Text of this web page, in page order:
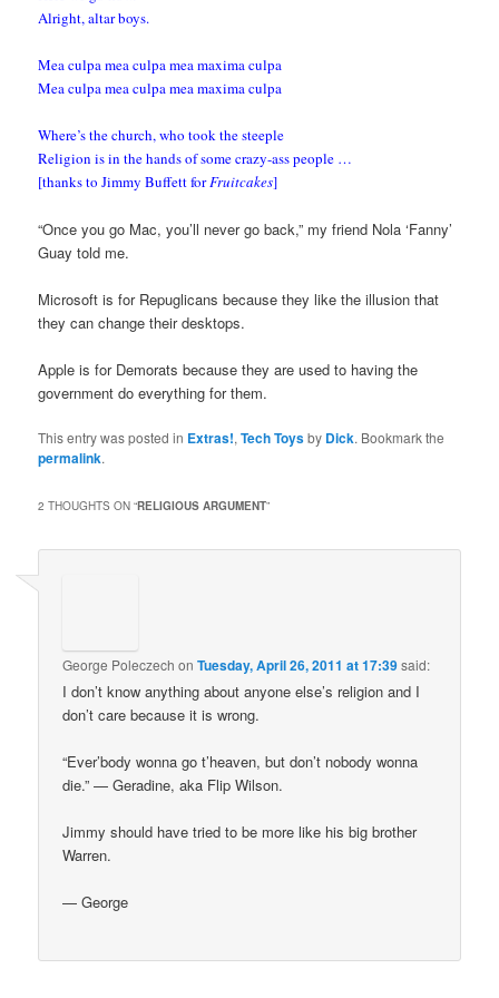
Alright, altar boys.
Mea culpa mea culpa mea maxima culpa
Mea culpa mea culpa mea maxima culpa
Where’s the church, who took the steeple
Religion is in the hands of some crazy-ass people …
[thanks to Jimmy Buffett forFruitcakes]
“Once you go Mac, you’ll never go back,” my friend Nola ‘Fanny’
Guay told me.
Microsoft is for Repuglicans because they like the illusion that
they can change their desktops.
Apple is for Demorats because they are used to having the
government do everything for them.
This entry was posted in Extras!,Tech Toysby Dick. Bookmark the
permalink.
2 THOUGHTS ON “RELIGIOUS ARGUMENT”
George Poleczech onTuesday, April 26, 2011 at 17:39said:
I don’t know anything about anyone else’s religion and I
don’t care because it is wrong.
“Ever’body wonna go t’heaven, but don’t nobody wonna
die.” — Geradine, aka Flip Wilson.
Jimmy should have tried to be more like his big brother
Warren.
— George